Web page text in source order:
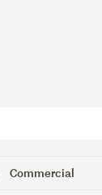
Commercial